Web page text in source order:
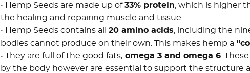
• Hemp Seeds are made up of33% protein, which is higher
the healing and repairing muscle and tissue.
• Hemp Seeds contains all 20 amino acids, including the
bodies cannot produce on their own. This makes hemp a
• They are full of the good fats,omega 3 and omega 6.
by the body however are essential to support the structure